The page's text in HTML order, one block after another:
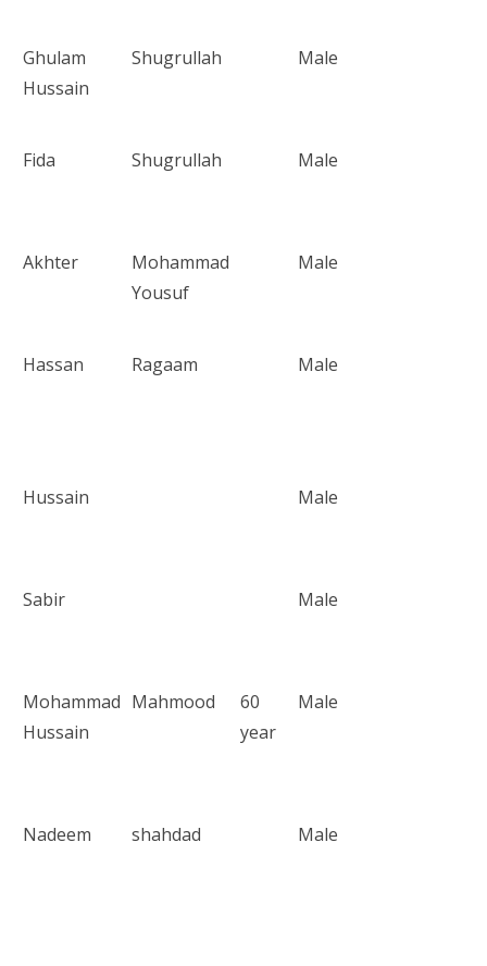
Ghulam
Hussain
Shugrullah Male
Fida Shugrullah Male
Akhter
Mohammad
Yousuf
Male
Hassan Ragaam Male
Hussain Male
Sabir Male
Mohammad
Hussain
Mahmood
60
year
Male
Nadeem shahdad Male